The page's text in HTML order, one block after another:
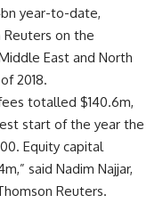
year-to-date,
on the
East and North
2018.
totalled $140.6m,
start of the year the
Equity capital
said Nadim Najjar,
Reuters.